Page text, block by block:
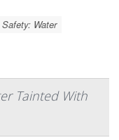
Safety: Water
Tainted With